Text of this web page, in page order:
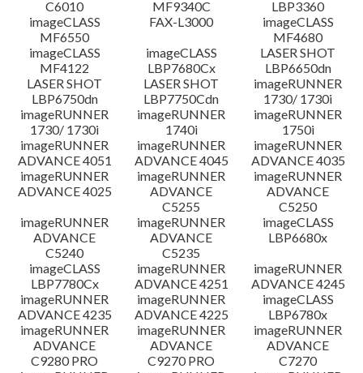
C6010
MF9340C
LBP3360
imageCLASS
MF6550
FAX-L3000
imageCLASS
MF4680
imageCLASS
MF4122
imageCLASS
LBP7680Cx
LASER SHOT
LBP6650dn
LASER SHOT
LBP6750dn
LASER SHOT
LBP7750Cdn
imageRUNNER
1730/ 1730i
imageRUNNER
1730/ 1730i
imageRUNNER
1740i
imageRUNNER
1750i
imageRUNNER
ADVANCE 4051
imageRUNNER
ADVANCE 4045
imageRUNNER
ADVANCE 4035
imageRUNNER
ADVANCE 4025
imageRUNNER
ADVANCE
C5255
imageRUNNER
ADVANCE
C5250
imageRUNNER
ADVANCE
C5240
imageRUNNER
ADVANCE
C5235
imageCLASS
LBP6680x
imageCLASS
LBP7780Cx
imageRUNNER
ADVANCE 4251
imageRUNNER
ADVANCE 4245
imageRUNNER
ADVANCE 4235
imageRUNNER
ADVANCE 4225
imageCLASS
LBP6780x
imageRUNNER
ADVANCE
C9280 PRO
imageRUNNER
ADVANCE
C9270 PRO
imageRUNNER
ADVANCE
C7270